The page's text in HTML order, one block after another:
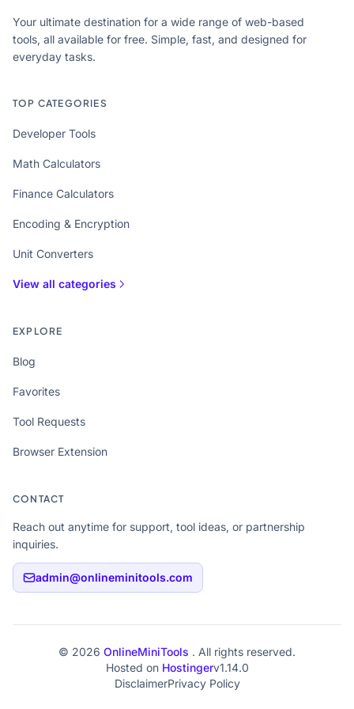
Your ultimate destination for a wide range of web-based
tools, all available for free. Simple, fast, and designed for
everyday tasks.
TOP CATEGORIES
Developer Tools
Math Calculators
Finance Calculators
Encoding & Encryption
Unit Converters
View all categories
EXPLORE
Blog
Favorites
Tool Requests
Browser Extension
CONTACT
Reach out anytime for support, tool ideas, or partnership
inquiries.
admin@onlineminitools.com
© 2026 OnlineMiniTools . All rights reserved.
Hosted on Hostingerv1.14.0
DisclaimerPrivacy Policy